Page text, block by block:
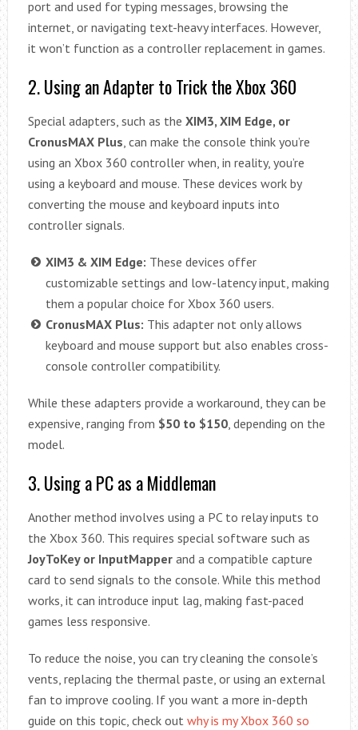
port and used for typing messages, browsing the
internet, or navigating text-heavy interfaces. However,
it won’t function as a controller replacement in games.
2. Using an Adapter to Trick the Xbox 360
Special adapters, such as the XIM3, XIM Edge, or
CronusMAX Plus, can make the console think you’re
using an Xbox 360 controller when, in reality, you’re
using a keyboard and mouse. These devices work by
converting the mouse and keyboard inputs into
controller signals.
XIM3 & XIM Edge: These devices offer
customizable settings and low-latency input, making
them a popular choice for Xbox 360 users.
CronusMAX Plus: This adapter not only allows
keyboard and mouse support but also enables cross-
console controller compatibility.
While these adapters provide a workaround, they can be
expensive, ranging from $50 to $150, depending on the
model.
3. Using a PC as a Middleman
Another method involves using a PC to relay inputs to
the Xbox 360. This requires special software such as
JoyToKey or InputMapperand a compatible capture
card to send signals to the console. While this method
works, it can introduce input lag, making fast-paced
games less responsive.
To reduce the noise, you can try cleaning the console’s
vents, replacing the thermal paste, or using an external
fan to improve cooling. If you want a more in-depth
guide on this topic, check out why is my Xbox 360 so